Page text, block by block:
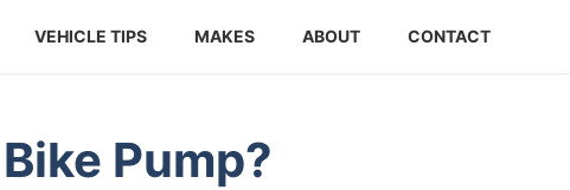
VEHICLE TIPS MAKES ABOUT CONTACT
Pump?